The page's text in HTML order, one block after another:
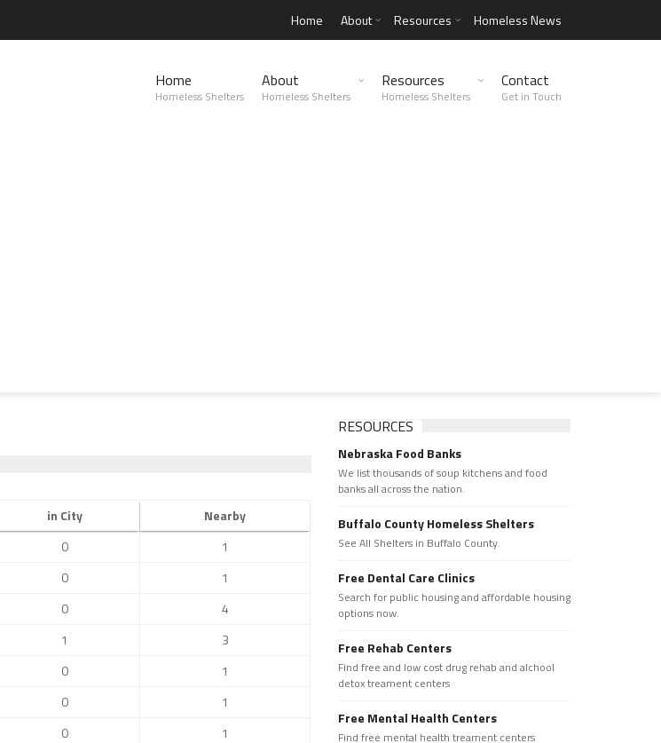
Home About Resources Homeless News
Home
Homeless Shelters
About
Homeless Shelters
Resources
Homeless Shelters
Contact
Get in Touch
in City
Nearby
0
1
0
1
0
4
1
3
0
1
0
1
0
1
RESOURCES
Nebraska Food Banks
We list thousands of soup kitchens and food
banks all across the nation.
Buffalo County Homeless Shelters
See All Shelters in Buffalo County.
Free Dental Care Clinics
Search for public housing and affordable housing
options now.
Free Rehab Centers
Find free and low cost drug rehab and alchool
detox treament centers
Free Mental Health Centers
Find free mental health treament centers